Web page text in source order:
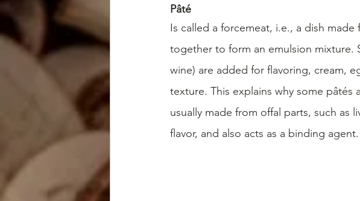
Pâté
Is called a forcemeat, i.e., a dish
together to form an emulsion mixture.
wine) are added for flavoring, cream,
texture. This explains why some pâtés
usually made from offal parts, such as
flavor, and also acts as a binding agent.